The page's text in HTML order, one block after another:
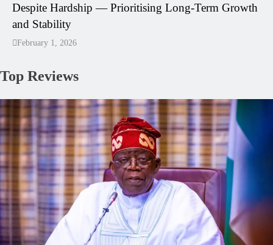
Despite Hardship — Prioritising Long-Term Growth
and Stability
February 1, 2026
Top Reviews